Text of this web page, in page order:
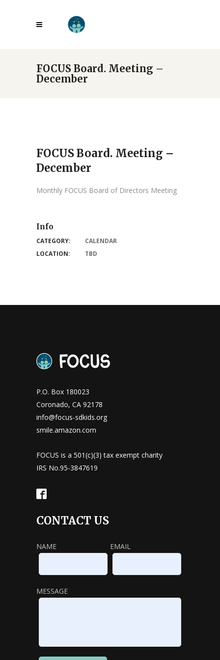
FOCUS Board. Meeting –
December
FOCUS Board. Meeting –
December
Monthly FOCUS Board of Directors Meeting
Info
CATEGORY:
CALENDAR
LOCATION:
TBD
P.O. Box 180023
Coronado, CA 92178
info@focus-sdkids.org
smile.amazon.com
FOCUS is a 501(c)(3) tax exempt charity
IRS No.95-3847619
CONTACT US
NAME EMAIL
MESSAGE